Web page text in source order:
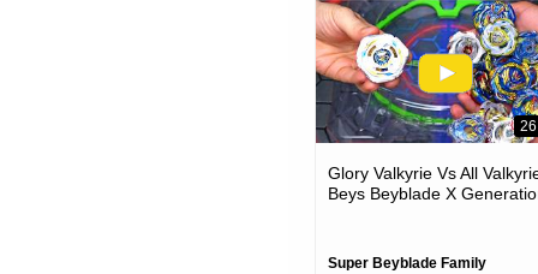
Glory Valkyrie Vs All
Beys Beyblade X
Super Beyblade Family